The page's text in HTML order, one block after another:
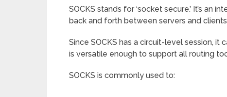
SOCKS stands for ‘socket secure.’ It’s
back and forth between servers and
Since SOCKS has a circuit-level session, it
is versatile enough to support all routing
SOCKS is commonly used to: